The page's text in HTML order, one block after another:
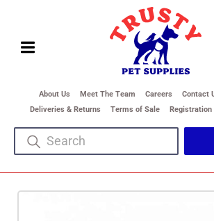
About Us Meet The Team Careers Contact
Deliveries & Returns
Terms of Sale Registration